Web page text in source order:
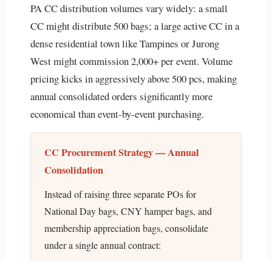
PA CC distribution volumes vary widely: a small
CC might distribute 500 bags; a large active CC in a
dense residential town like Tampines or Jurong
West might commission 2,000+ per event. Volume
pricing kicks in aggressively above 500 pcs, making
annual consolidated orders significantly more
economical than event-by-event purchasing.
CC Procurement Strategy — Annual
Consolidation
Instead of raising three separate POs for
National Day bags, CNY hamper bags, and
membership appreciation bags, consolidate
under a single annual contract: